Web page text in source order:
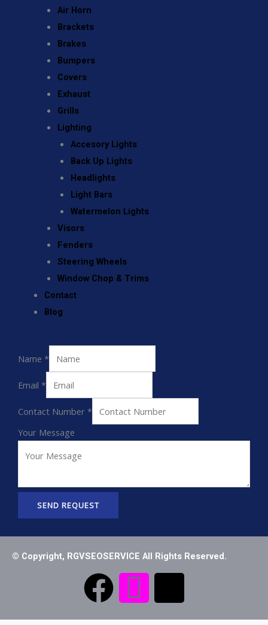
Air Horn
Brackets
Brakes
Bumpers
Covers
Exhaust
Grills
Lighting
Accesory Lights
Back Up Lights
Headlights
Light Bars
Watermelon Lights
Visors
Fenders
Steering Wheels
Window Chop & Trims
Contact
Blog
Name *
Email *
Contact Number *
Your Message
SEND REQUEST
© Copyright, RGVSEOSERVICE All Rights Reserved.
F I T